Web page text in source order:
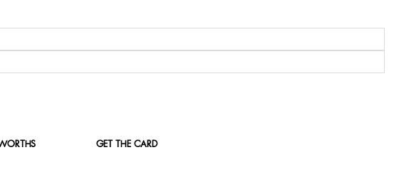
GET THE CARD